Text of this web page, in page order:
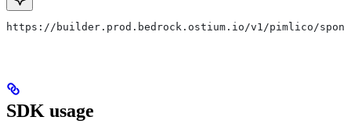
https://builder.prod.bedrock.ostium.io/v1/pimlico/
SDK usage